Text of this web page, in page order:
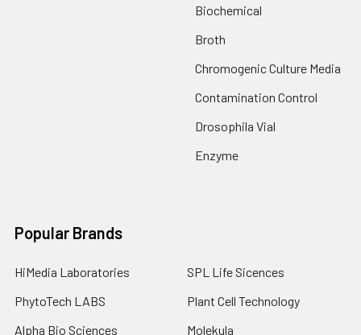
Biochemical
Broth
Chromogenic Culture Media
Contamination Control
Drosophila Vial
Enzyme
Popular Brands
HiMedia Laboratories
PhytoTech LABS
Alpha Bio Sciences
SPL Life Sicences
Plant Cell Technology
Molekula